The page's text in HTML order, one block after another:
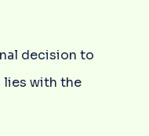
decision to
lies with the